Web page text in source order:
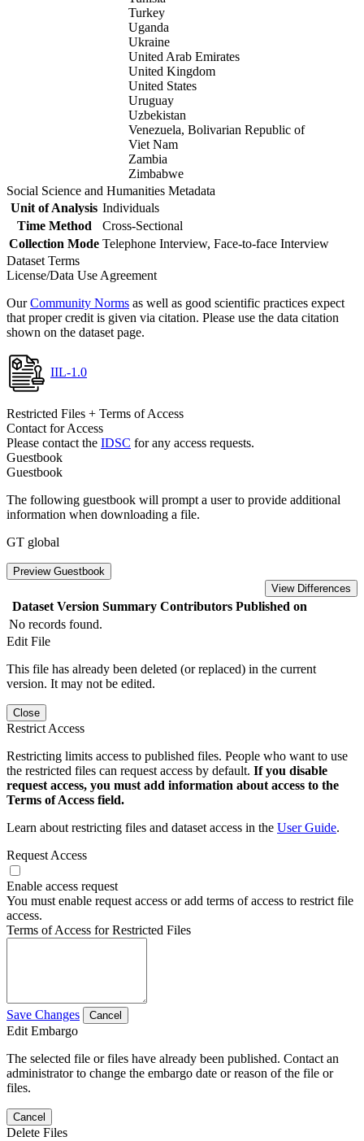
Turkey
Uganda
Ukraine
United Arab Emirates
United Kingdom
United States
Uruguay
Uzbekistan
Venezuela, Bolivarian Republic of
Viet Nam
Zambia
Zimbabwe
Social Science and Humanities Metadata
Unit of Analysis Individuals
Time Method
Cross-Sectional
Collection Mode Telephone Interview, Face-to-face Interview
Dataset Terms
License/Data Use Agreement
OurCommunity Norms as well as good scientific practices expect
that proper credit is given via citation. Please use the data citation
shown on the dataset page.
IIL-1.0
Restricted Files + Terms of Access
Contact for Access
Please contact the IDSC for any access requests.
Guestbook
Guestbook
The following guestbook will prompt a user to provide additional
information when downloading a file.
GT global
Preview Guestbook
View Differences
Dataset Version Summary Contributors Published on
No records found.
Edit File
This file has already been deleted (or replaced) in the current
version. It may not be edited.
Close
Restrict Access
Restricting limits access to published files. People who want to use
the restricted files can request access by default. If you disable
request access, you must add information about access to the
Terms of Access field.
Learn about restricting files and dataset access in the User Guide.
Request Access
Enable access request
You must enable request access or add terms of access to restrict file
access.
Terms of Access for Restricted Files
Save Changes Cancel
Edit Embargo
The selected file or files have already been published. Contact an
administrator to change the embargo date or reason of the file or
files.
Cancel
Delete Files